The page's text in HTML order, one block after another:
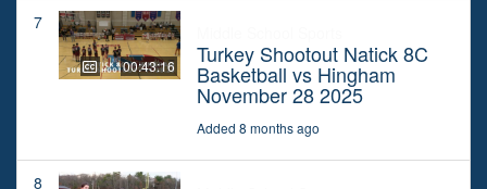
7
00:43:16 Turkey Shootout Natick 8C
Basketball vs Hingham
November 28 2025
Added 8 months ago
8